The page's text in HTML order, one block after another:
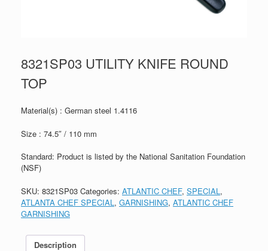
8321SP03 UTILITY KNIFE ROUND
TOP
Material(s) : German steel 1.4116
Size : 74.5″ / 110 mm
Standard: Product is listed by the National Sanitation Foundation
(NSF)
SKU: 8321SP03 Categories: ATLANTIC CHEF, SPECIAL ,
ATLANTA CHEF SPECIAL , GARNISHING, ATLANTIC CHEF
GARNISHING
Description